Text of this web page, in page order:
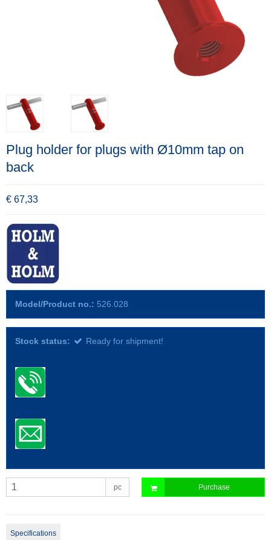
Plug holder for plugs with Ø10mm tap on
back
€ 67,33
Model/Product no.: 526.028
Stock status: Ready for shipment!
pc Purchase
Specifications